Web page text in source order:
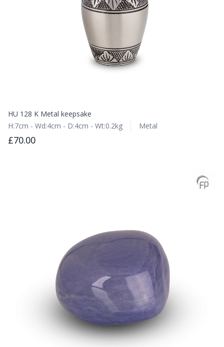
HU 128 K Metal keepsake
H:7cm - Wd:4cm - D:4cm - Wt:0.2kg
Metal
£70.00